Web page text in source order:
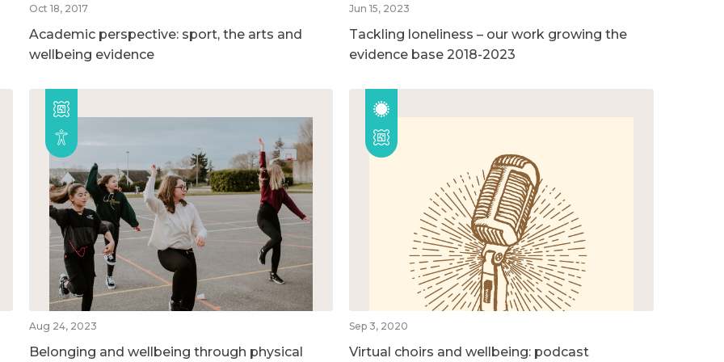
Oct 18, 2017
Academic perspective: sport, the arts and
wellbeing evidence
Jun 15, 2023
Tackling loneliness – our work growing the
evidence base 2018-2023
Aug 24, 2023
Belonging and wellbeing through physical
Sep 3, 2020
Virtual choirs and wellbeing: podcast